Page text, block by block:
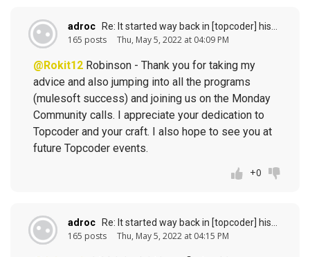
adroc
165 posts Thu, May 5, 2022 at 04:09 PM
@Rokit12 Robinson - Thank you for taking my
advice and also jumping into all the programs
(mulesoft success) and joining us on the Monday
Community calls. I appreciate your dedication to
Topcoder and your craft. I also hope to see you at
future Topcoder events.
+0
adroc Re: It started way back in [topcoder] history (response to
165 posts Thu, May 5, 2022 at 04:15 PM